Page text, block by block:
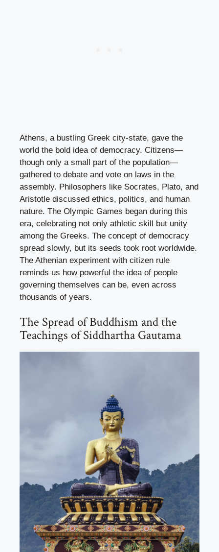
Athens, a bustling Greek city-state, gave the
world the bold idea of democracy. Citizens—
though only a small part of the population—
gathered to debate and vote on laws in the
assembly. Philosophers like Socrates, Plato, and
Aristotle discussed ethics, politics, and human
nature. The Olympic Games began during this
era, celebrating not only athletic skill but unity
among the Greeks. The concept of democracy
spread slowly, but its seeds took root worldwide.
The Athenian experiment with citizen rule
reminds us how powerful the idea of people
governing themselves can be, even across
thousands of years.
The Spread of Buddhism and the
Teachings of Siddhartha Gautama